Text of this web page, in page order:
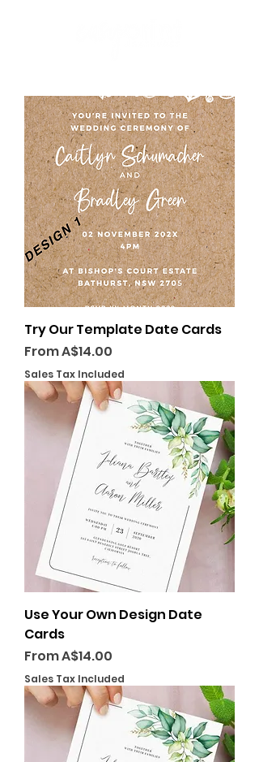
Try Our Template Date Cards
FromA$14.00
Sale Price
Sales Tax Included
Use Your Own Design Date
Cards
FromA$14.00
Sale Price
Sales Tax Included